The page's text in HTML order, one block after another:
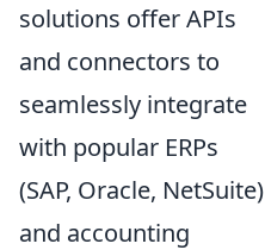
solutions offer APIs
and connectors to
seamlessly integrate
with popular ERPs
(SAP, Oracle, NetSuite)
and accounting